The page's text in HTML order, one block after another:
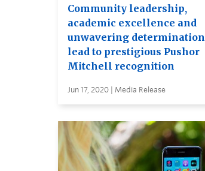
Community leadership,
academic excellence and
unwavering determination
lead to prestigious Pushor
Mitchell recognition
Jun 17, 2020 | Media Release